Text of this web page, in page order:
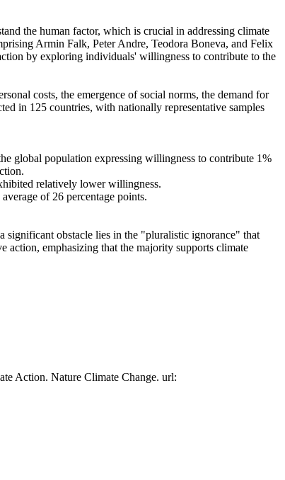
the human factor, which is crucial in addressing climate
Armin Falk, Peter Andre, Teodora Boneva, and Felix
by exploring individuals' willingness to contribute to the
costs, the emergence of social norms, the demand for
in 125 countries, with nationally representative samples
global population expressing willingness to contribute 1%
relatively lower willingness.
of 26 percentage points.
significant obstacle lies in the "pluralistic ignorance" that
action, emphasizing that the majority supports climate
Action. Nature Climate Change. url: